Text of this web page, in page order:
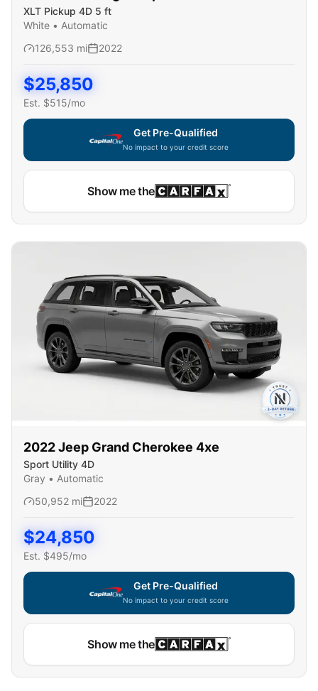
XLT Pickup 4D 5 ft
White • Automatic
126,553 mi 2022
$25,850
Est. $515/mo
Get Pre-Qualified
No impact to your credit score
Capital One widget unavailable — using secure on-
Show me the
2022Jeep Grand Cherokee 4xe
Sport Utility 4D
Gray • Automatic
50,952 mi 2022
$24,850
Est. $495/mo
Get Pre-Qualified
No impact to your credit score
Capital One widget unavailable — using secure on-
Show me the